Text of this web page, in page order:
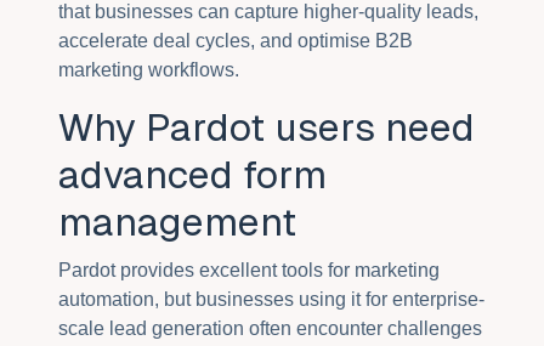
that businesses can capture higher-quality leads,
accelerate deal cycles, and optimise B2B
marketing workflows.
Why Pardot users need
advanced form
management
Pardot provides excellent tools for marketing
automation, but businesses using it for enterprise-
scale lead generation often encounter challenges